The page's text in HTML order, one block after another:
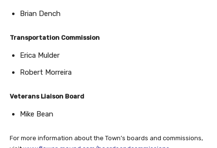
Brian Dench
Transportation Commission
Erica Mulder
Robert Morreira
Veterans Liaison Board
Mike Bean
For more information about the Town’s boards and commissions,